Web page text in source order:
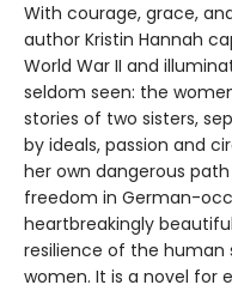
With courage, grace,
author Kristin Hannah
World War II and
seldom seen: the
stories of two sisters,
by ideals, passion and
her own dangerous
freedom in German-
heartbreakingly
resilience of the human
women. It is a novel for